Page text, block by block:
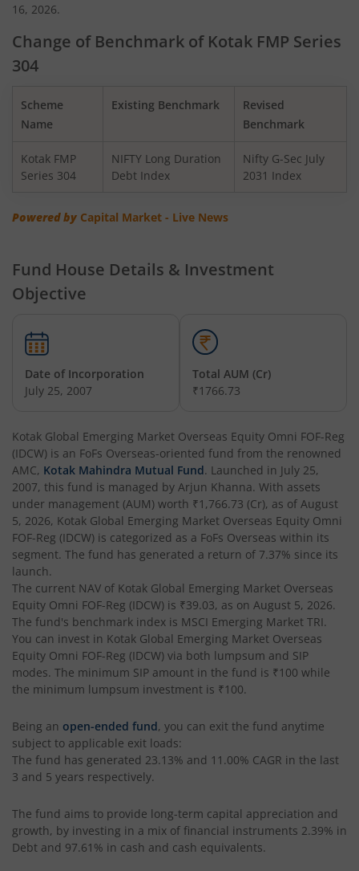
Kotak Gilt-Invest Plan
Kotak Nifty Top 10 Equal Weight Index Fund
Kotak Nifty 100 Equal Weight Index Fund
Kotak Dynamic Bond Fund
Kotak Nifty 200 Momentum 30 Index Fund
Kotak Balanced Advantage Fund
Kotak Gilt-Invest Plan
Kotak Bond Fund
Kotak Banking & Financial Services Fund
Kotak Equity Savings Fund
Kotak Money Market Scheme
Kotak Global Innovation Overseas Equity Omni FOF
Kotak CRISIL-IBX AAA Bond Financial Services Index-Dec
Kotak Small Cap Fund
Kotak Floating Rate Fund
16, 2026.
Change of Benchmark of Kotak FMP Series
304
Scheme
Name
Existing Benchmark
Revised
Benchmark
Kotak FMP
Series 304
NIFTY Long Duration
Debt Index
Nifty G-Sec July
2031 Index
Powered by Capital Market - Live News
Fund House Details & Investment
Objective
Date of Incorporation
July 25, 2007
Total AUM (Cr)
₹1766.73
Kotak Global Emerging Market Overseas Equity Omni FOF-Reg
(IDCW) is an FoFs Overseas-oriented fund from the renowned
AMC, Kotak Mahindra Mutual Fund. Launched in July 25,
2007, this fund is managed by Arjun Khanna. With assets
under management (AUM) worth ₹1,766.73 (Cr), as of August
5, 2026, Kotak Global Emerging Market Overseas Equity Omni
FOF-Reg (IDCW) is categorized as a FoFs Overseas within its
segment. The fund has generated a return of 7.37% since its
launch.
The current NAV of Kotak Global Emerging Market Overseas
Equity Omni FOF-Reg (IDCW) is ₹39.03, as on August 5, 2026.
The fund's benchmark index is MSCI Emerging Market TRI.
You can invest in Kotak Global Emerging Market Overseas
Equity Omni FOF-Reg (IDCW) via both lumpsum and SIP
modes. The minimum SIP amount in the fund is ₹100 while
the minimum lumpsum investment is ₹100.
Being an open-ended fund, you can exit the fund anytime
subject to applicable exit loads:
The fund has generated 23.13% and 11.00% CAGR in the last
3 and 5 years respectively.
The fund aims to provide long-term capital appreciation and
growth, by investing in a mix of financial instruments 2.39% in
Debt and 97.61% in cash and cash equivalents.